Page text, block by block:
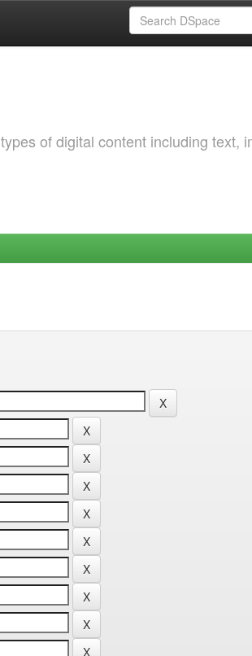
of digital content including text,